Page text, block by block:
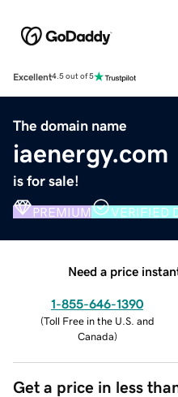
Excellent4.5 out of 5
The domain name
iaenergy.com
is for sale!
PREMIUM VERIFIED
Need a price
1-855-646-1390
(Toll Free in the U.S. and
Canada)
Get a price in less